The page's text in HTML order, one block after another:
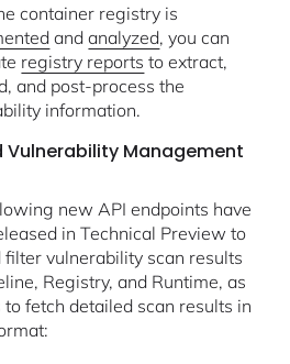
container registry is
andanalyzed, you can
registry reports to extract,
and post-process the
information.
Vulnerability Management
new API endpoints have
in Technical Preview to
filter vulnerability scan results
Registry, and Runtime, as
fetch detailed scan results in